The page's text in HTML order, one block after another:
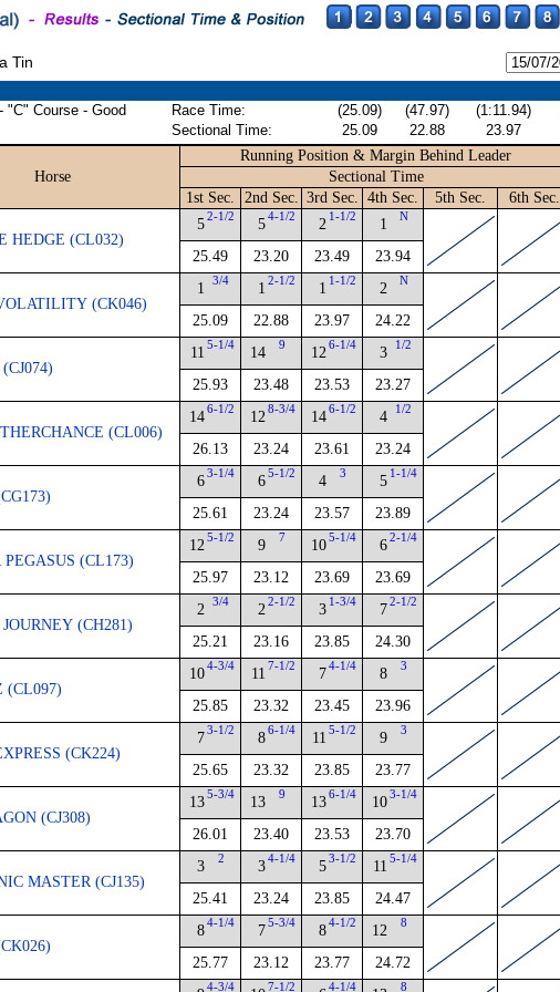
Tin
"C" Course - Good
Race Time: (25.09) (47.97) (1:11.94)
Sectional Time:
25.09 22.88 23.97
Horse
Running Position & Margin Behind Leader
Sectional Time
1st Sec.
2nd Sec. 3rd Sec. 4th Sec. 5th Sec. 6th Sec.
HEDGE (CL032)
5 2-1/2
25.49
5 4-1/2
23.20
2 1-1/2
23.49
1 N
23.94
(CK046)
1 3/4
25.09
1 2-1/2
22.88
1 1-1/2
23.97
2 N
24.22
11 5-1/4
25.93
14 9
23.48
12 6-1/4
23.53
3 1/2
23.27
(CL006)
14 6-1/2
26.13
12 8-3/4
23.24
14 6-1/2
23.61
4 1/2
23.24
6 3-1/4
25.61
6 5-1/2
23.24
4 3
23.57
5 1-1/4
23.89
PEGASUS (CL173)
12 5-1/2
25.97
9 7
23.12
10 5-1/4
23.69
6 2-1/4
23.69
(CH281)
2 3/4
25.21
2 2-1/2
23.16
3 1-3/4
23.85
7 2-1/2
24.30
(CL097)
10 4-3/4
25.85
11 7-1/2
23.32
7 4-1/4
23.45
8 3
23.96
(CK224)
7 3-1/2
25.65
8 6-1/4
23.32
11 5-1/2
23.85
9 3
23.77
(CJ308)
13 5-3/4
26.01
13 9
23.40
13 6-1/4
23.53
10 3-1/4
23.70
MASTER (CJ135)
3 2
25.41
3 4-1/4
23.24
5 3-1/2
23.85
11 5-1/4
24.47
8 4-1/4
25.77
7 5-3/4
23.12
8 4-1/2
23.77
12 8
24.72
4-3/4 7-1/2 4-1/4 8